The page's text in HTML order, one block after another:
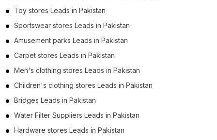
Toy stores Leads in Pakistan
Sportswear stores Leads in Pakistan
Amusement parks Leads in Pakistan
Carpet stores Leads in Pakistan
Men's clothing stores Leads in Pakistan
Children's clothing stores Leads in Pakistan
Bridges Leads in Pakistan
Water Filter Suppliers Leads in Pakistan
Hardware stores Leads in Pakistan